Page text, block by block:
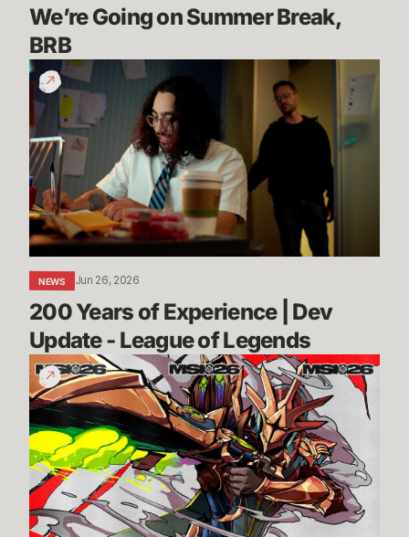
We’re Going on Summer Break,
BRB
200
Years
of
Experience
|
Dev
Update
-
League
of
Legends
NEWS Jun 26, 2026
200 Years of Experience | Dev
Update - League of Legends
Call
Your
Shot
|
MSI
2026